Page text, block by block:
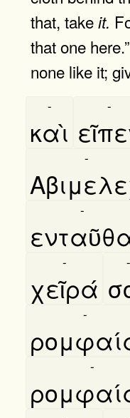
that, takeit.
that one
none like it;
καὶ
- -
-
-
χεῖρά
- -
-
-